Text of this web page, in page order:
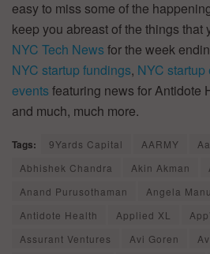
easy to miss some of the
keep you abreast of the things that
NYC Tech News for the week
NYC startup fundings, NYC startup
events featuring news for Antidote
and much, much more.
Tags: 9Yards Capital AARMY
Abhishek Chandra
Akin Akman
Anand Purusothaman
Angela
Antidote Health
Applied XL
Assurant Ventures
Avi Goren